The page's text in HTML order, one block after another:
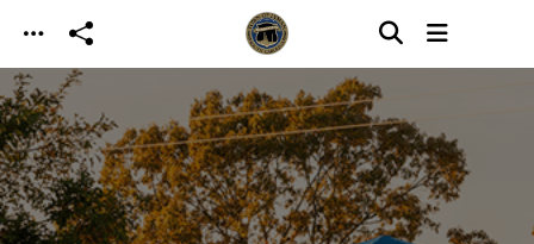
Skip to main content